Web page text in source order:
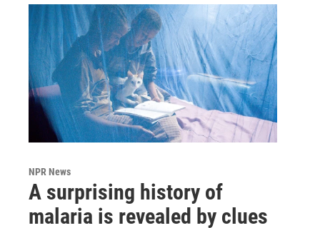
NPR News
A surprising history of
malaria is revealed by clues